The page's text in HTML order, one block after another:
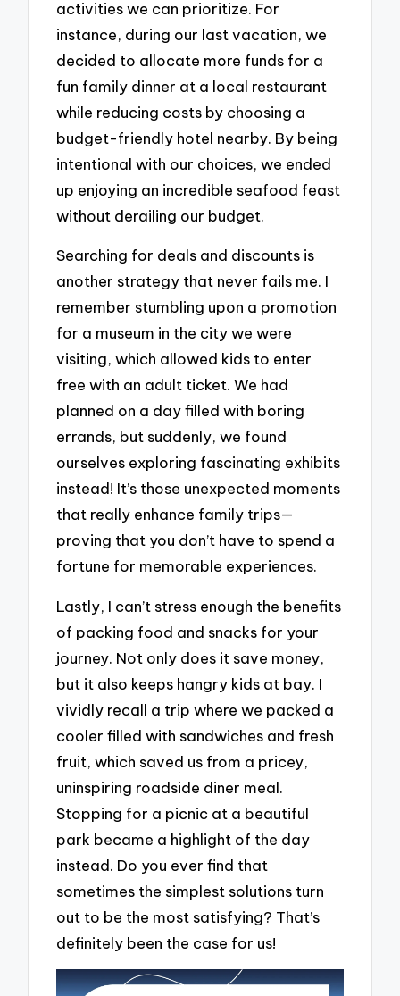
activities we can prioritize. For
instance, during our last vacation, we
decided to allocate more funds for a
fun family dinner at a local restaurant
while reducing costs by choosing a
budget-friendly hotel nearby. By being
intentional with our choices, we ended
up enjoying an incredible seafood feast
without derailing our budget.
Searching for deals and discounts is
another strategy that never fails me. I
remember stumbling upon a promotion
for a museum in the city we were
visiting, which allowed kids to enter
free with an adult ticket. We had
planned on a day filled with boring
errands, but suddenly, we found
ourselves exploring fascinating exhibits
instead! It’s those unexpected moments
that really enhance family trips—
proving that you don’t have to spend a
fortune for memorable experiences.
Lastly, I can’t stress enough the benefits
of packing food and snacks for your
journey. Not only does it save money,
but it also keeps hangry kids at bay. I
vividly recall a trip where we packed a
cooler filled with sandwiches and fresh
fruit, which saved us from a pricey,
uninspiring roadside diner meal.
Stopping for a picnic at a beautiful
park became a highlight of the day
instead. Do you ever find that
sometimes the simplest solutions turn
out to be the most satisfying? That’s
definitely been the case for us!